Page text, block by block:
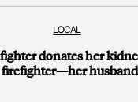
LOCAL
donates her
firefighter—her husband